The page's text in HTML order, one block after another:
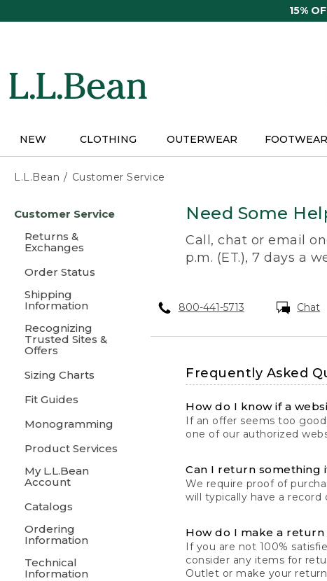
15%
NEW CLOTHING OUTERWEAR FOOTWEAR
L.L.Bean Customer Service
content
Customer Service
Returns &
Exchanges
Order Status
Shipping
Information
Recognizing
Trusted Sites &
Offers
Sizing Charts
Fit Guides
Monogramming
Product Services
My L.L.Bean
Account
Catalogs
Ordering
Information
Technical
Information
Need Some
Call, chat or email
p.m. (ET.), 7 days a
800-441-5713 Chat
Frequently Asked
How do I know if a
If an offer seems too
one of our authorized
Can I return something
We require proof of
will typically have a record
How do I make a return
If you are not 100%
consider any items for
Outlet or make your